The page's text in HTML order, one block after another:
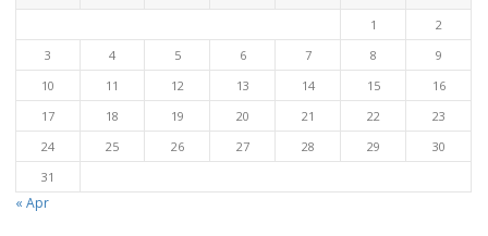
1
2
3
4 5 6 7 8
9
10
11 12 13 14 15
16
17
18 19 20 21 22
23
24
25 26 27 28 29
30
31
« Apr